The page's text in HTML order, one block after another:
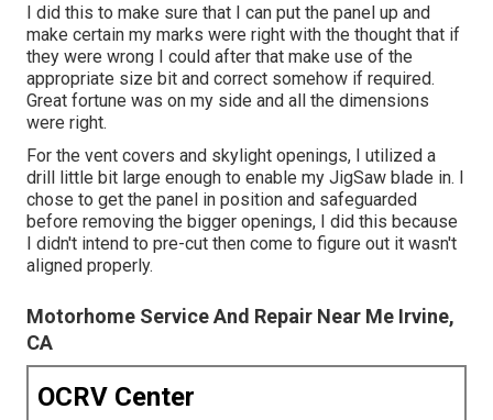
I did this to make sure that I can put the panel up and
make certain my marks were right with the thought that if
they were wrong I could after that make use of the
appropriate size bit and correct somehow if required.
Great fortune was on my side and all the dimensions
were right.
For the vent covers and skylight openings, I utilized a
drill little bit large enough to enable my JigSaw blade in. I
chose to get the panel in position and safeguarded
before removing the bigger openings, I did this because
I didn't intend to pre-cut then come to figure out it wasn't
aligned properly.
Motorhome Service And Repair Near Me Irvine,
CA
OCRV Center